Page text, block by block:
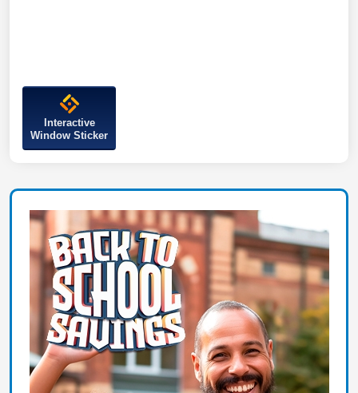
Interactive
Window Sticker